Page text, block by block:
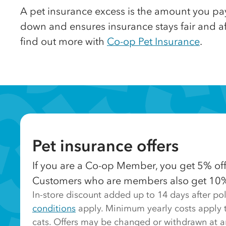
A pet insurance excess is the amount you
down and ensures insurance stays fair and
find out more with Co-op Pet Insurance.
Pet insurance offers
If you are a Co-op Member, you get 5%
Customers who are members also get
In-store discount added up to 14 days after
conditions apply. Minimum yearly costs apply
cats. Offers may be changed or withdrawn at